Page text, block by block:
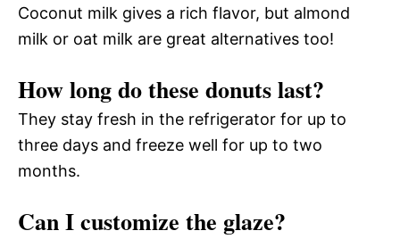
Coconut milk gives a rich flavor, but almond
milk or oat milk are great alternatives too!
How long do these donuts last?
They stay fresh in the refrigerator for up to
three days and freeze well for up to two
months.
Can I customize the glaze?